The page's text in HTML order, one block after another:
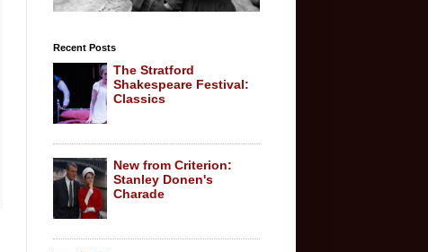
Recent Posts
The Stratford
Shakespeare Festival:
Classics
New from Criterion:
Stanley Donen's
Charade